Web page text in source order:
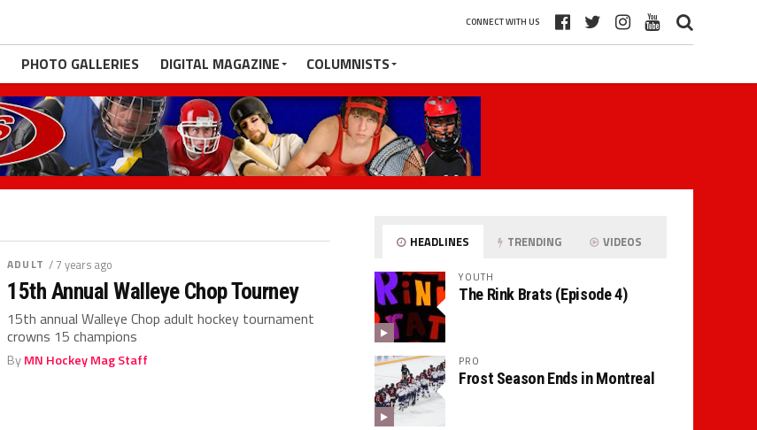
CONNECT WITH US
PHOTO GALLERIES DIGITAL MAGAZINE COLUMNISTS
ADULT / 7 years ago
15th Annual Walleye Chop Tourney
15th annual Walleye Chop adult hockey tournament
crowns 15 champions
ByMN Hockey Mag Staff
HEADLINES TRENDING VIDEOS
YOUTH
The Rink Brats (Episode 4)
PRO
Frost Season Ends in Montreal